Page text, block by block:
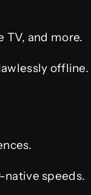
TV, and more.
offline.
native speeds.